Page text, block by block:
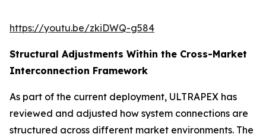
https://youtu.be/zkiDWQ-g584
Structural Adjustments Within the Cross-Market
Interconnection Framework
As part of the current deployment, ULTRAPEX has
reviewed and adjusted how system connections are
structured across different market environments. The